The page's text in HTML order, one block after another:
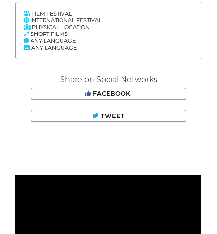
FILM FESTIVAL
INTERNATIONAL FESTIVAL
PHYSICAL LOCATION
SHORT FILMS
ANY LANGUAGE
ANY LANGUAGE
Share on Social Networks
FACEBOOK
TWEET